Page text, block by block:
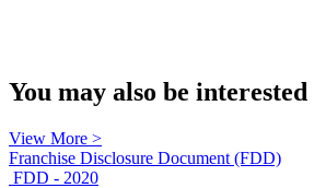
You may also be interested
View More >
Franchise Disclosure Document (FDD)
FDD - 2020